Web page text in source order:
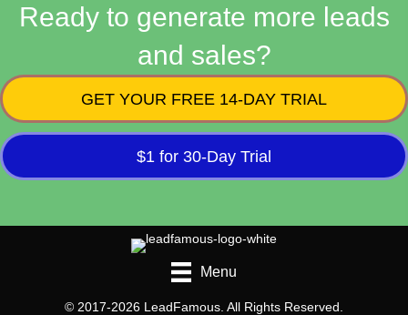
Ready to generate more leads
and sales?
GET YOUR FREE 14-DAY TRIAL
$1 for 30-Day Trial
Menu
© 2017-2026 LeadFamous. All Rights Reserved.